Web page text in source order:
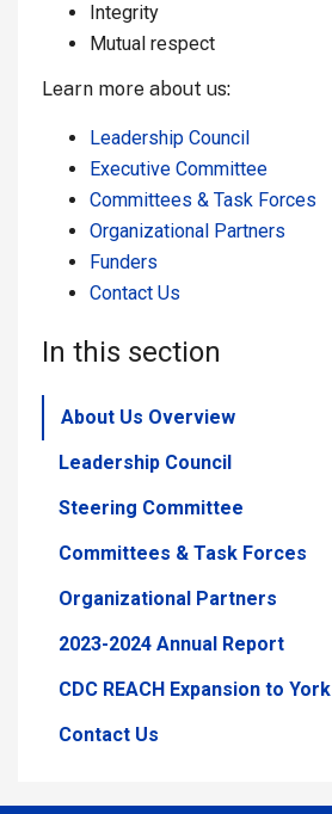
Integrity
Mutual respect
Learn more about us:
Leadership Council
Executive Committee
Committees & Task Forces
Organizational Partners
Funders
Contact Us
In this section
About Us Overview
Leadership Council
Steering Committee
Committees & Task Forces
Organizational Partners
2023-2024 Annual Report
CDC REACH Expansion to York
Contact Us